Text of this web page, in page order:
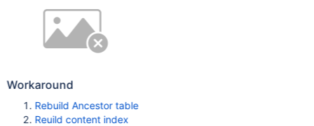
Workaround
Rebuild Ancestor table
Reuild content index